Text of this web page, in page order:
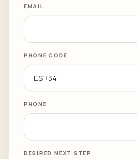
EMAIL
PHONE CODE
PHONE
DESIRED NEXT STEP